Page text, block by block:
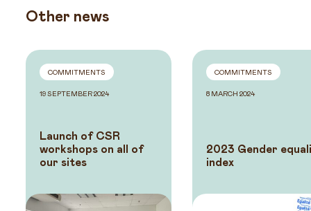
Other news
COMMITMENTS
19 SEPTEMBER 2024
Launch of CSR
workshops on all of
our sites
COMMITMENTS
8 MARCH 2024
2023 Gender
index